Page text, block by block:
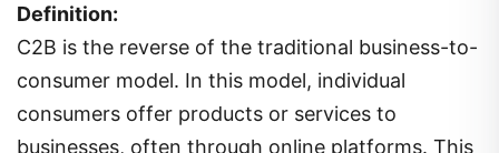
Definition:
C2B is the reverse of the traditional business-to-
consumer model. In this model, individual
consumers offer products or services to
businesses, often through online platforms. This